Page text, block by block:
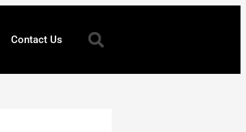
Contact Us